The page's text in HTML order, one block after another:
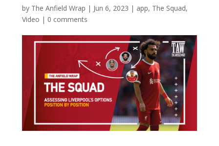
by The Anfield Wrap | Jun 6, 2023 | app, The Squad,
Video | 0 comments